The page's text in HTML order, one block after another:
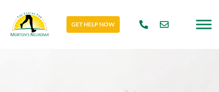
GET HELP NOW